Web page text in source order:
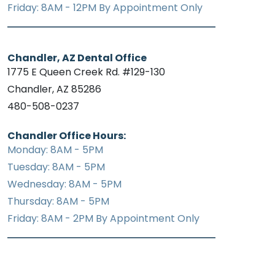
Friday: 8AM - 12PM By Appointment Only
Chandler, AZ Dental Office
1775 E Queen Creek Rd. #129-130
Chandler, AZ 85286
480-508-0237
Chandler Office Hours:
Monday: 8AM - 5PM
Tuesday: 8AM - 5PM
Wednesday: 8AM - 5PM
Thursday: 8AM - 5PM
Friday: 8AM - 2PM By Appointment Only